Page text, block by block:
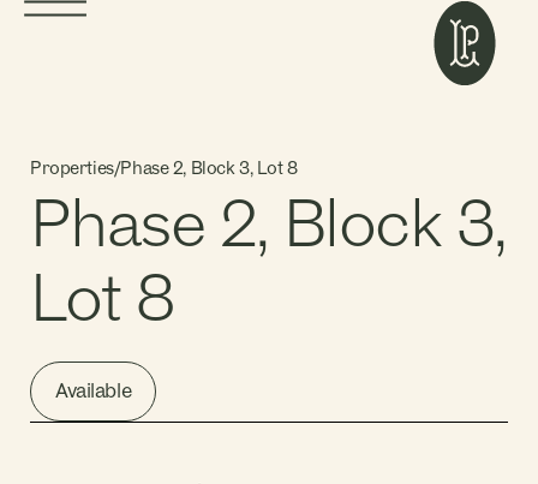
Properties/Phase 2, Block 3, Lot 8
Phase 2, Block 3,
Lot 8
Available